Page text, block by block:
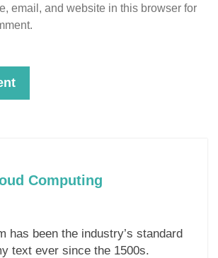
email, and website in this browser for
Computing
has been the industry’s standard
text ever since the 1500s.